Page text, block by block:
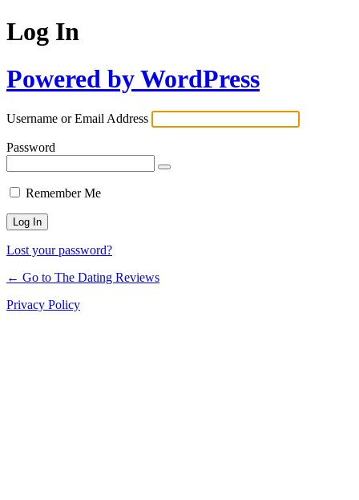
Log In
Powered by WordPress
Username or Email Address
Password
Remember Me
Lost your password?
← Go to The Dating Reviews
Privacy Policy